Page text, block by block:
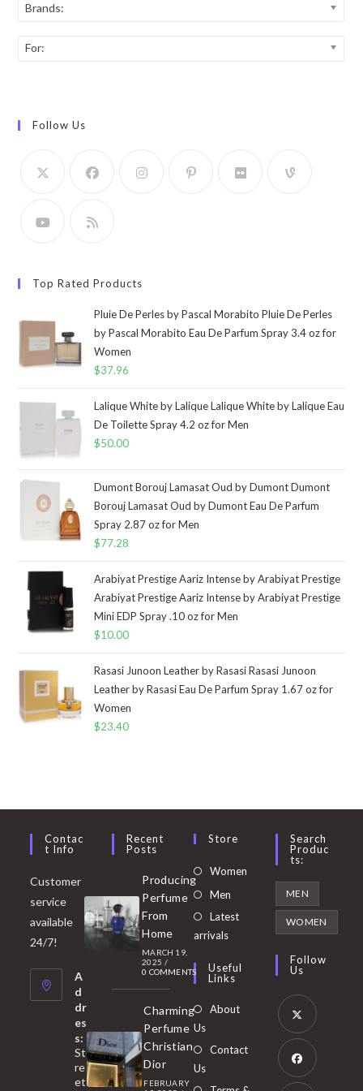
Brands:
For:
Follow Us
Top Rated Products
Pluie De Perles by Pascal Morabito Pluie De Perles
by Pascal Morabito Eau De Parfum Spray 3.4 oz for
Women
$37.96
Lalique White by Lalique Lalique White by Lalique Eau
De Toilette Spray 4.2 oz for Men
$50.00
Dumont Borouj Lamasat Oud by Dumont Dumont
Borouj Lamasat Oud by Dumont Eau De Parfum
Spray 2.87 oz for Men
$77.28
Arabiyat Prestige Aariz Intense by Arabiyat Prestige
Arabiyat Prestige Aariz Intense by Arabiyat Prestige
Mini EDP Spray .10 oz for Men
$10.00
Rasasi Junoon Leather by Rasasi Rasasi Junoon
Leather by Rasasi Eau De Parfum Spray 1.67 oz for
Women
$23.40
Contac
T Info
Customer
service
available
24/7!
A
d
dr
es
s:
St
re
et
Recent
Posts
Producing
Perfume
From
Home
MARCH 19,
2025 /
0 COMMENTS
Charming
Perfume
Christian
Dior
FEBRUARY
Store
Women Opens
Men
in
tab
Latest
arrivals
Useful
Links
About
Us
Contact
Us
Search
Produc
Ts:
MEN
WOMEN
Follow
Us
Opens
in
Opens